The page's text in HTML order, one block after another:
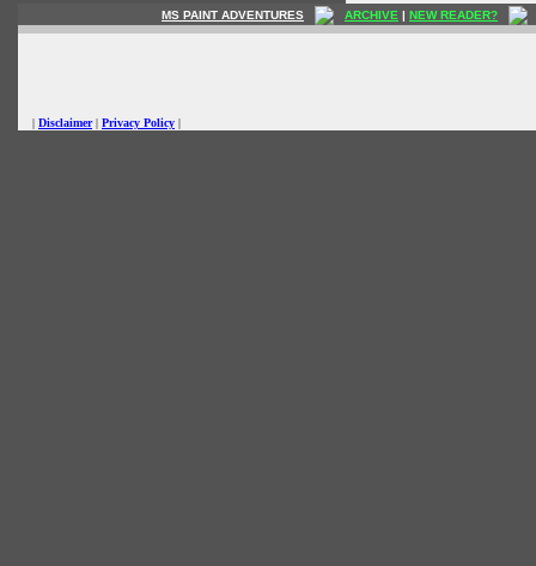
MS PAINT ADVENTURES ARCHIVE | NEW READER?
| Disclaimer| Privacy Policy |